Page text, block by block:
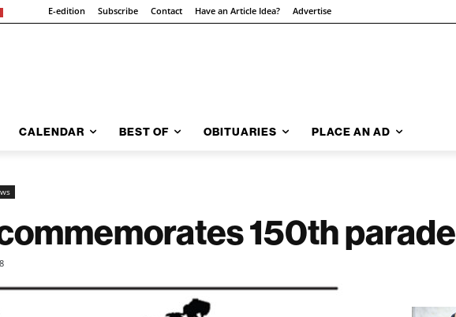
E-edition Subscribe Contact Have an Article Idea? Advertise
CALENDAR BEST OF OBITUARIES PLACE AN AD
150th parade